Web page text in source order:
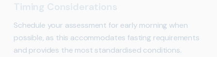
Timing Considerations
Schedule your assessment for early morning when
possible, as this accommodates fasting requirements
and provides the most standardised conditions.